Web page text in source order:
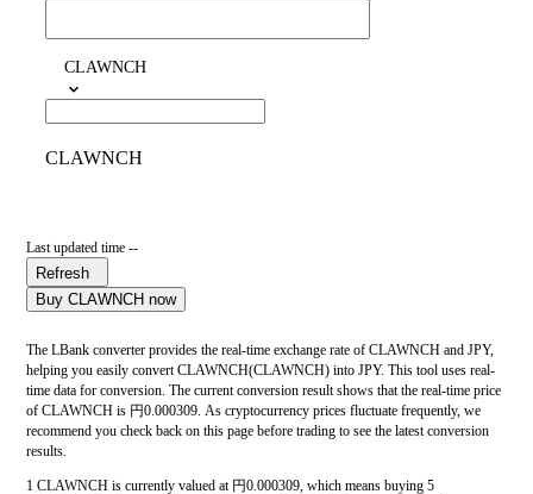
CLAWNCH
CLAWNCH
Last updated time --
Refresh
Buy CLAWNCH now
The LBank converter provides the real-time exchange rate of CLAWNCH and JPY,
helping you easily convert CLAWNCH(CLAWNCH) into JPY. This tool uses real-
time data for conversion. The current conversion result shows that the real-time price
of CLAWNCH is 円0.000309. As cryptocurrency prices fluctuate frequently, we
recommend you check back on this page before trading to see the latest conversion
results.
1 CLAWNCH is currently valued at 円0.000309, which means buying 5